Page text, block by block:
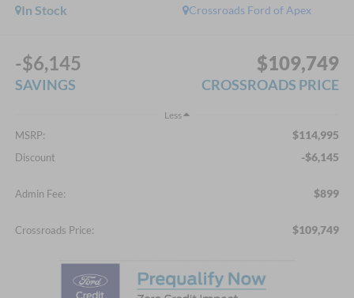
Crossroads Ford of Apex
In Stock
-$6,145
SAVINGS
$109,749
CROSSROADS PRICE
Less
MSRP: $114,995
Discount -$6,145
Admin Fee: $899
Crossroads Price: $109,749